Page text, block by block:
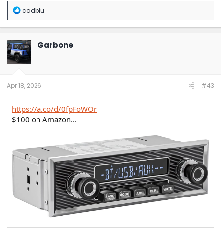
R
a
c
t
i
o
n
cadblu
Garbone
Apr 18, 2026 #43
https://a.co/d/0fpFoWOr
$100 on Amazon...